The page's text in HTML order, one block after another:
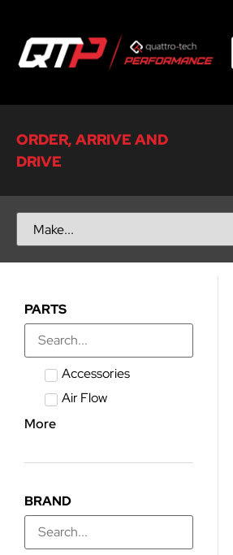
ORDER, ARRIVE AND
DRIVE
PARTS
Accessories
Air Flow
More
BRAND